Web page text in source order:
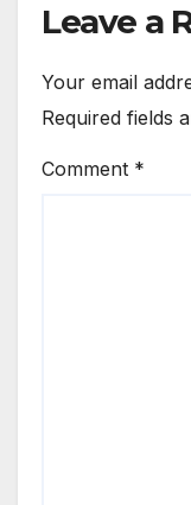
Leave a
Your email
Required fields
Comment *